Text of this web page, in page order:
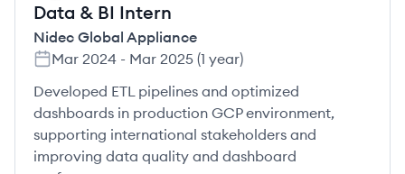
Data & BI Intern
Nidec Global Appliance
Mar 2024 - Mar 2025 (1 year)
Developed ETL pipelines and optimized
dashboards in production GCP environment,
supporting international stakeholders and
improving data quality and dashboard